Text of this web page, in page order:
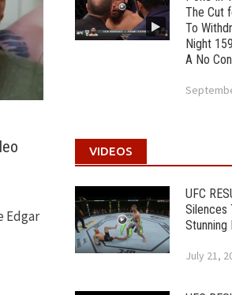
Edgar
The Cut
To
Night
A No
VIDEOS
UFC
Silences
Stunning
July 21,